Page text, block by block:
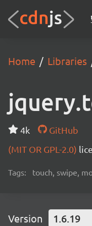
Home Libraries
4k
GitHub
(MIT OR GPL-2.0)
Tags: touch, swipe,
Version 1.6.19